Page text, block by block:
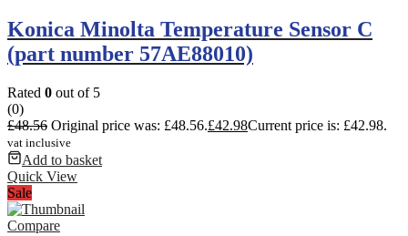
Konica Minolta Temperature Sensor C
(part number 57AE88010)
Rated 0 out of 5
(0)
£48.56 Original price was: £48.56.£42.98Current price is: £42.98.
vat inclusive
Add to basket
Quick View
Sale
Compare